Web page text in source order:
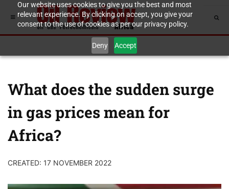
Our website uses cookies to give you the best and most
relevant experience. By clicking on accept, you give your
consent to the use of cookies as per our privacy policy.
Deny Accept
What does the sudden surge
in gas prices mean for
Africa?
CREATED: 17 NOVEMBER 2022